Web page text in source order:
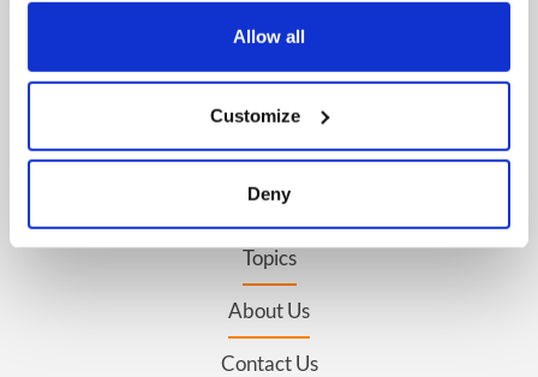
any time from the Cookie Declaration or by clicking on
Collect information about your geographical
location which can be accurate to within several
Find out more about how your personal data is processed
and set your preferences in the details section
We use cookies to personalise content and ads, to
Allow all
Customize
Deny
BASICS
Authors
Topics
About Us
Contact Us
FOLLOW US